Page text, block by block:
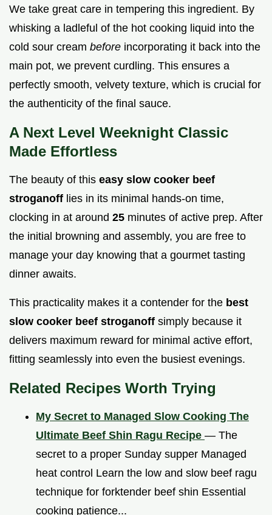
We take great care in tempering this ingredient. By
whisking a ladleful of the hot cooking liquid into the
cold sour cream before incorporating it back into the
main pot, we prevent curdling. This ensures a
perfectly smooth, velvety texture, which is crucial for
the authenticity of the final sauce.
A Next Level Weeknight Classic
Made Effortless
The beauty of this easy slow cooker beef
stroganoff lies in its minimal hands-on time,
clocking in at around 25 minutes of active prep. After
the initial browning and assembly, you are free to
manage your day knowing that a gourmet tasting
dinner awaits.
This practicality makes it a contender for the best
slow cooker beef stroganoff simply because it
delivers maximum reward for minimal active effort,
fitting seamlessly into even the busiest evenings.
Related Recipes Worth Trying
My Secret to Managed Slow Cooking The
Ultimate Beef Shin Ragu Recipe — The
secret to a proper Sunday supper Managed
heat control Learn the low and slow beef ragu
technique for forktender beef shin Essential
cooking patience...